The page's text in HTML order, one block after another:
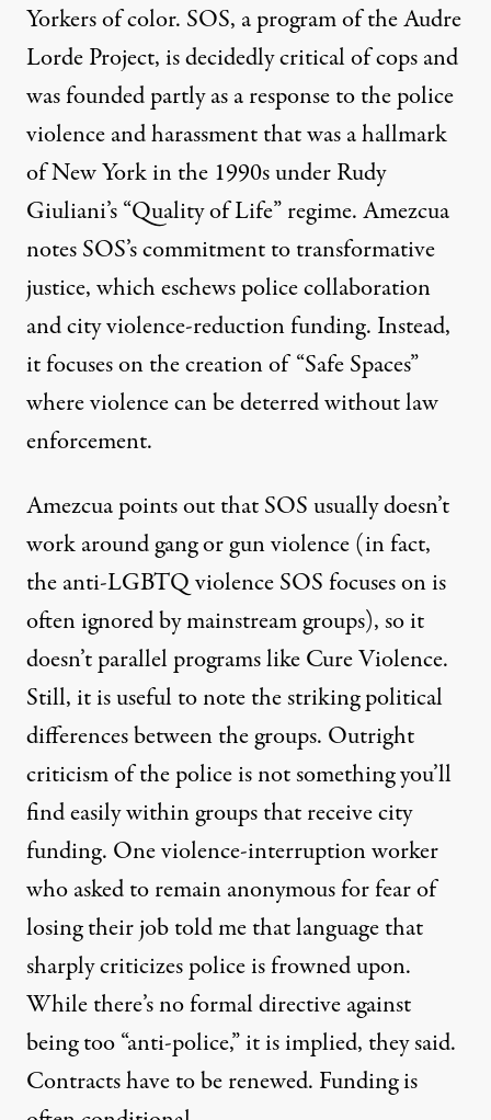
Yorkers of color. SOS, a program of the Audre
Lorde Project, is decidedly critical of cops and
was founded partly as a response to the police
violence and harassment that was a hallmark
of New York in the 1990s under Rudy
Giuliani’s “Quality of Life” regime. Amezcua
notes SOS’s commitment to transformative
justice, which eschews police collaboration
and city violence-reduction funding. Instead,
it focuses on the creation of “Safe Spaces”
where violence can be deterred without law
enforcement.
Amezcua points out that SOS usually doesn’t
work around gang or gun violence (in fact,
the anti-LGBTQ violence SOS focuses on is
often ignored by mainstream groups), so it
doesn’t parallel programs like Cure Violence.
Still, it is useful to note the striking political
differences between the groups. Outright
criticism of the police is not something you’ll
find easily within groups that receive city
funding. One violence-interruption worker
who asked to remain anonymous for fear of
losing their job told me that language that
sharply criticizes police is frowned upon.
While there’s no formal directive against
being too “anti-police,” it is implied, they said.
Contracts have to be renewed. Funding is